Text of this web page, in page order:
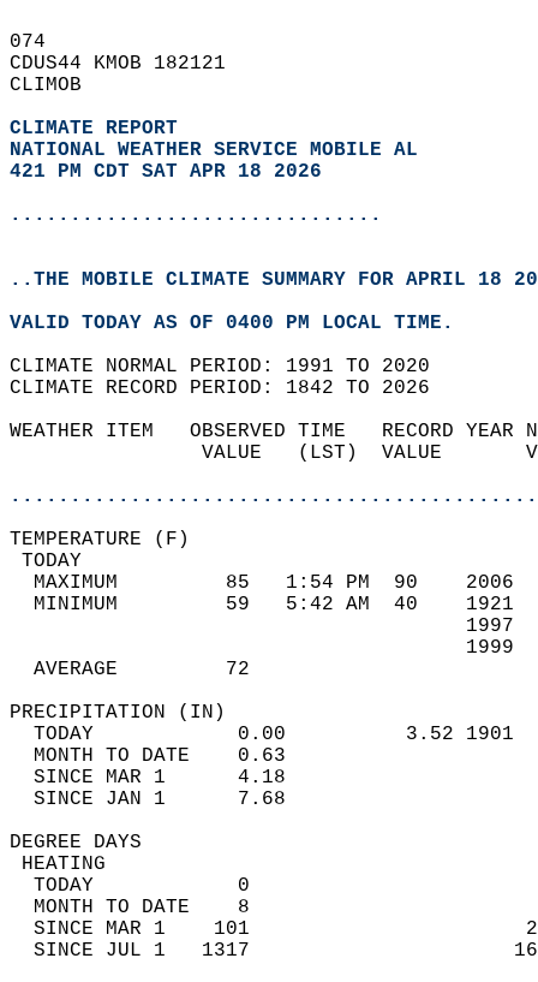
074
CDUS44 KMOB 182121
CLIMOB
CLIMATE REPORT
NATIONAL WEATHER SERVICE MOBILE AL
421 PM CDT SAT APR 18 2026
...............................
..THE MOBILE CLIMATE SUMMARY FOR APRIL 18
VALID TODAY AS OF 0400 PM LOCAL TIME.
CLIMATE NORMAL PERIOD: 1991 TO 2020
CLIMATE RECORD PERIOD: 1842 TO 2026
WEATHER ITEM   OBSERVED TIME   RECORD
VALUE   (LST)  VALUE
MAXIMUM         85   1:54 PM  90
MINIMUM         59   5:42 AM  40
AVERAGE         72
TODAY            0.00          3.52
MONTH TO DATE    0.63
SINCE MAR 1      4.18
SINCE JAN 1      7.68
DEGREE
TODAY            0
MONTH TO DATE    8
SINCE MAR 1    101
SINCE JUL 1   1317